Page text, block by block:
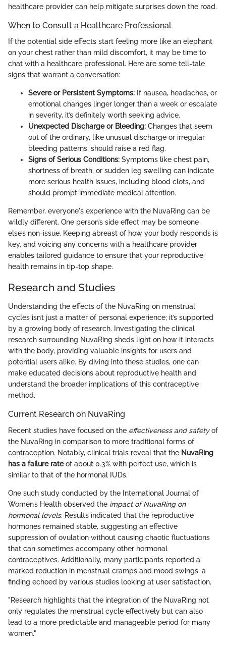
healthcare provider can help mitigate surprises down the road.
When to Consult a Healthcare Professional
If the potential side effects start feeling more like an elephant
on your chest rather than mild discomfort, it may be time to
chat with a healthcare professional. Here are some tell-tale
signs that warrant a conversation:
Severe or Persistent Symptoms: If nausea, headaches, or
emotional changes linger longer than a week or escalate
in severity, it’s definitely worth seeking advice.
Unexpected Discharge or Bleeding: Changes that seem
out of the ordinary, like unusual discharge or irregular
bleeding patterns, should raise a red flag.
Signs of Serious Conditions: Symptoms like chest pain,
shortness of breath, or sudden leg swelling can indicate
more serious health issues, including blood clots, and
should prompt immediate medical attention.
Remember, everyone's experience with the NuvaRing can be
wildly different. One person’s side effect may be someone
else’s non-issue. Keeping abreast of how your body responds is
key, and voicing any concerns with a healthcare provider
enables tailored guidance to ensure that your reproductive
health remains in tip-top shape.
Research and Studies
Understanding the effects of the NuvaRing on menstrual
cycles isn’t just a matter of personal experience; it’s supported
by a growing body of research. Investigating the clinical
research surrounding NuvaRing sheds light on how it interacts
with the body, providing valuable insights for users and
potential users alike. By diving into these studies, one can
make educated decisions about reproductive health and
understand the broader implications of this contraceptive
method.
Current Research on NuvaRing
Recent studies have focused on the effectiveness and safetyof
the NuvaRing in comparison to more traditional forms of
contraception. Notably, clinical trials reveal that the NuvaRing
has a failure rateof about 0.3% with perfect use, which is
similar to that of the hormonal IUDs.
One such study conducted by the International Journal of
Women’s Health observed the impact of NuvaRing on
hormonal levels. Results indicated that the reproductive
hormones remained stable, suggesting an effective
suppression of ovulation without causing chaotic fluctuations
that can sometimes accompany other hormonal
contraceptives. Additionally, many participants reported a
marked reduction in menstrual cramps and mood swings, a
finding echoed by various studies looking at user satisfaction.
"Research highlights that the integration of the NuvaRing not
only regulates the menstrual cycle effectively but can also
lead to a more predictable and manageable period for many
women."